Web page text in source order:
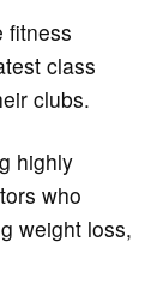
fitness
class
clubs​.
highly
who
weight loss,